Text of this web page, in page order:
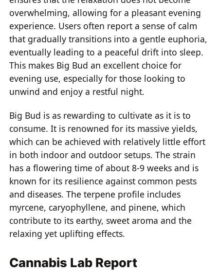
overwhelming, allowing for a pleasant evening
experience. Users often report a sense of calm
that gradually transitions into a gentle euphoria,
eventually leading to a peaceful drift into sleep.
This makes Big Bud an excellent choice for
evening use, especially for those looking to
unwind and enjoy a restful night.
Big Bud is as rewarding to cultivate as it is to
consume. It is renowned for its massive yields,
which can be achieved with relatively little effort
in both indoor and outdoor setups. The strain
has a flowering time of about 8-9 weeks and is
known for its resilience against common pests
and diseases. The terpene profile includes
myrcene, caryophyllene, and pinene, which
contribute to its earthy, sweet aroma and the
relaxing yet uplifting effects.
Cannabis Lab Report